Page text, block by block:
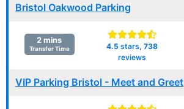
Bristol Oakwood Parking
2 mins
Transfer Time 4.5 stars, 738
reviews
VIP Parking Bristol - Meet and Greet